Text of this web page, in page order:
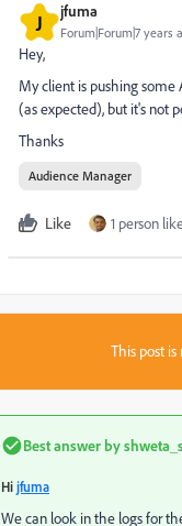
J jfuma
Forum|Forum|7 years
Hey,
My client is pushing
(as expected), but it's not
Thanks
Audience Manager
Like 1 person
This post
Best answer by
Hi jfuma
We can look in the logs for